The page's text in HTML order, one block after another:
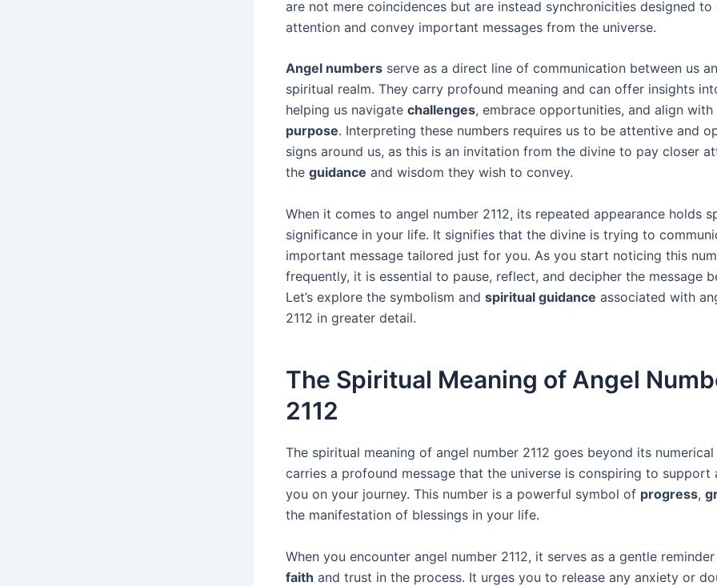
are not mere coincidences but are instead synchronicities designed
attention and convey important messages from the universe.
Angel numbers serve as a direct line of communication between us
spiritual realm. They carry profound meaning and can offer insights
helping us navigate challenges, embrace opportunities, and align with
purpose. Interpreting these numbers requires us to be attentive and
signs around us, as this is an invitation from the divine to pay closer
the guidance and wisdom they wish to convey.
When it comes to angel number 2112, its repeated appearance holds
significance in your life. It signifies that the divine is trying to
important message tailored just for you. As you start noticing this
frequently, it is essential to pause, reflect, and decipher the message
Let’s explore the symbolism and spiritual guidance associated with
2112 in greater detail.
The Spiritual Meaning of Angel
2112
The spiritual meaning of angel number 2112 goes beyond its numerical
carries a profound message that the universe is conspiring to support
you on your journey. This number is a powerful symbol of progress,
the manifestation of blessings in your life.
When you encounter angel number 2112, it serves as a gentle
faith and trust in the process. It urges you to release any anxiety or